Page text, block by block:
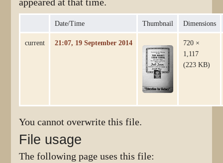
appeared at that time.
Date/Time Thumbnail Dimensions
current 21:07, 19 September 2014
720 ×
1,117
(223 KB)
You cannot overwrite this file.
File usage
The following page uses this file: